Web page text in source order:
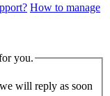
How to manage
you.
will reply as soon